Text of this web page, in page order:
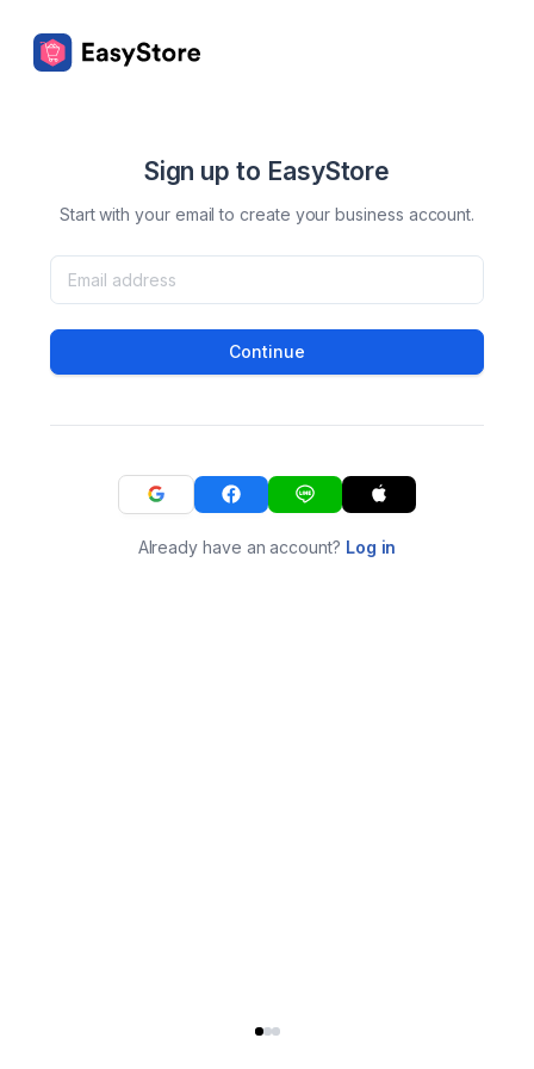
Sign up to EasyStore
Start with your email to create your business account.
Continue
Already have an account? Log in